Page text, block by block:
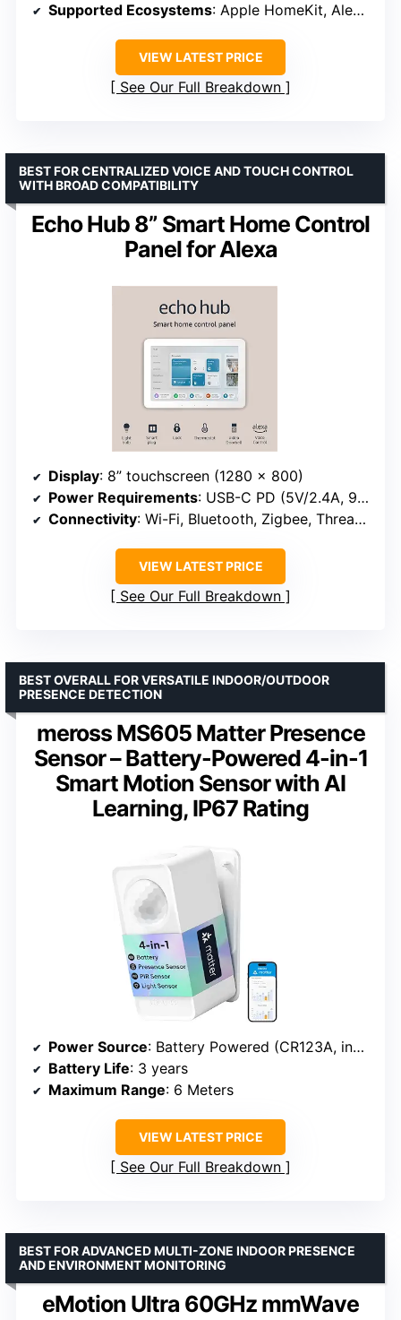
Supported Ecosystems: Apple HomeKit, Alexa, SmartThings, Home Assistant, IFTTT
VIEW LATEST PRICE
See Our Full Breakdown
Echo Hub 8” Smart Home Control
Panel for Alexa
BEST FOR CENTRALIZED VOICE AND TOUCH CONTROL
WITH BROAD COMPATIBILITY
Display: 8” touchscreen (1280 x 800)
Power Requirements: USB-C PD (5V/2.4A, 9V/3A)
Connectivity: Wi-Fi, Bluetooth, Zigbee, Thread, Matter, Sidewalk
VIEW LATEST PRICE
See Our Full Breakdown
meross MS605 Matter Presence
Sensor – Battery-Powered 4-in-1
Smart Motion Sensor with AI
Learning, IP67 Rating
BEST OVERALL FOR VERSATILE INDOOR/OUTDOOR
PRESENCE DETECTION
Power Source: Battery Powered (CR123A, included)
Battery Life: 3 years
Maximum Range: 6 Meters
VIEW LATEST PRICE
See Our Full Breakdown
eMotion Ultra 60GHz mmWave
BEST FOR ADVANCED MULTI-ZONE INDOOR PRESENCE
AND ENVIRONMENT MONITORING